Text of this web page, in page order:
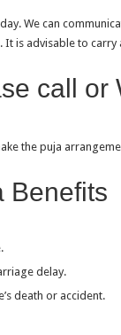
We can
is advisable to carry
call or
the puja
Benefits
delay.
death or accident.